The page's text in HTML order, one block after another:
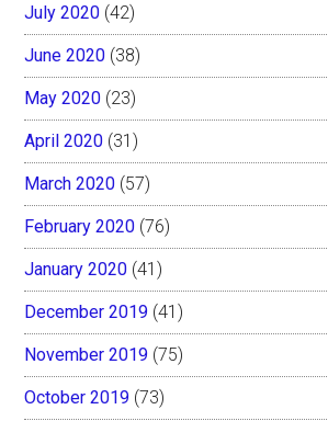
July 2020 (42)
June 2020 (38)
May 2020 (23)
April 2020 (31)
March 2020 (57)
February 2020 (76)
January 2020 (41)
December 2019 (41)
November 2019 (75)
October 2019 (73)